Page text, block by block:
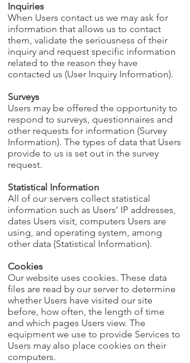
Inquiries
When Users contact us we may ask for
information that allows us to contact
them, validate the seriousness of their
inquiry and request specific information
related to the reason they have
contacted us (User Inquiry Information).
Surveys
Users may be offered the opportunity to
respond to surveys, questionnaires and
other requests for information (Survey
Information). The types of data that Users
provide to us is set out in the survey
request.
Statistical Information
All of our servers collect statistical
information such as Users’ IP addresses,
dates Users visit, computers Users are
using, and operating system, among
other data (Statistical Information).
Cookies
Our website uses cookies. These data
files are read by our server to determine
whether Users have visited our site
before, how often, the length of time
and which pages Users view. The
equipment we use to provide Services to
Users may also place cookies on their
computers.